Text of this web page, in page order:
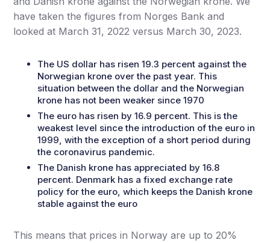
have taken the figures from Norges Bank and
looked at March 31, 2022 versus March 30, 2023.
The US dollar has risen 19.3 percent against the
Norwegian krone over the past year. This
situation between the dollar and the Norwegian
krone has not been weaker since 1970
The euro has risen by 16.9 percent. This is the
weakest level since the introduction of the euro in
1999, with the exception of a short period during
the coronavirus pandemic.
The Danish krone has appreciated by 16.8
percent. Denmark has a fixed exchange rate
policy for the euro, which keeps the Danish krone
stable against the euro
This means that prices in Norway are up to 20%